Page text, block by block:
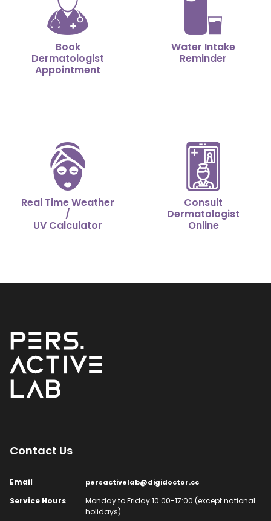
Book
Dermatologist
Appointment
Water Intake
Reminder
Real Time Weather
/
UV Calculator
Consult
Dermatologist
Online
Contact Us​
Email​ persactivelab@digidoctor.cc
Service Hours​
Monday to Friday 10:00-17:00 (except national
holidays)​